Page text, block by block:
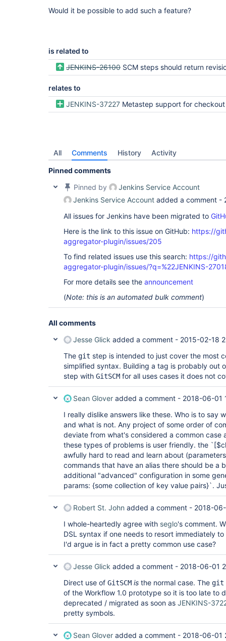
Would it be possible to add such a feature?
is related to
JENKINS-26100 SCM steps should return revision
relates to
JENKINS-37227 Metastep support for
All Comments History Activity
Pinned comments
Pinned by
Jenkins Service Account
Jenkins Service Account added a comment -
All issues for Jenkins have been migrated to
Here is the link to this issue on GitHub: https://
aggregator-plugin/issues/205
To find related issues use this search: https://
aggregator-plugin/issues/?q=%22JENKINS-
For more details see the announcement
(Note: this is an automated bulk comment)
All comments
Jesse Glick added a comment - 2015-02-18
The git step is intended to just cover the most
simplified syntax. Building a tag is probably out
step with GitSCM for all uses cases it does not
Sean Glover added a comment - 2018-06-01
I really dislike answers like these. Who is to say
and what is not. Any project of some order of
deviate from what's considered a common case
these types of problems is user friendly. the
awfully hard to read and learn about
commands that have an alias there should be a
additional "advanced" configuration in some
params: {some collection of key value pairs}`.
Robert St. John added a comment - 2018-
I whole-heartedly agree with seglo's comment.
DSL syntax if one needs to resort immediately
I'd argue is in fact a pretty common use case?
Jesse Glick added a comment - 2018-06-01
Direct use of GitSCM is the normal case. The git
of the Workflow 1.0 prototype so it is too late to
deprecated / migrated as soon as JENKINS-
pretty symbols.
Sean Glover added a comment - 2018-06-01